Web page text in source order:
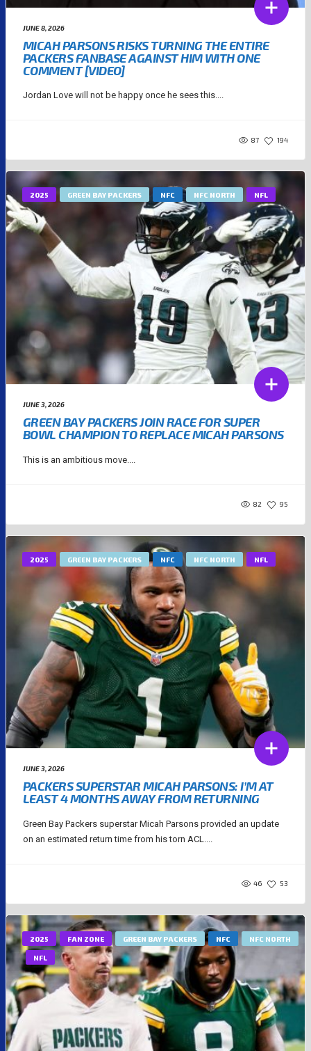
JUNE 8, 2026
MICAH PARSONS RISKS TURNING THE ENTIRE
PACKERS FANBASE AGAINST HIM WITH ONE
COMMENT [VIDEO]
Jordan Love will not be happy once he sees this....
87 194
2025 GREEN BAY PACKERS NFC NFC NORTH NFL
JUNE 3, 2026
GREEN BAY PACKERS JOIN RACE FOR SUPER
BOWL CHAMPION TO REPLACE MICAH PARSONS
This is an ambitious move....
82 95
2025 GREEN BAY PACKERS NFC NFC NORTH NFL
JUNE 3, 2026
PACKERS SUPERSTAR MICAH PARSONS: I’M AT
LEAST 4 MONTHS AWAY FROM RETURNING
Green Bay Packers superstar Micah Parsons provided an update
on an estimated return time from his torn ACL....
46 53
2025 FAN ZONE GREEN BAY PACKERS NFC NFC NORTH
NFL